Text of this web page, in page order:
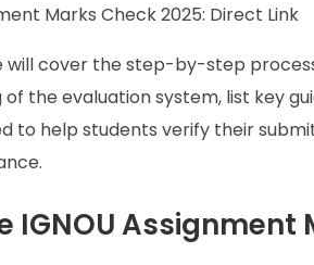
Marks Check 2025: Direct Link
will cover the step-by-step
the evaluation system, list key
to help students verify their
IGNOU Assignment